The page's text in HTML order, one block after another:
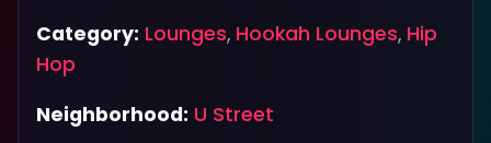
Category: Lounges, Hookah Lounges, Hip
Hop
Neighborhood: U Street